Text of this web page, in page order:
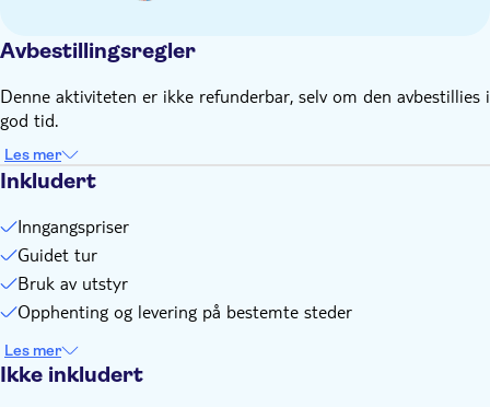
Avbestillingsregler
Denne aktiviteten er ikke refunderbar, selv om den avbestillies i
god tid.
Les mer
Inkludert
Inngangspriser
Guidet tur
Bruk av utstyr
Opphenting og levering på bestemte steder
Les mer
Ikke inkludert